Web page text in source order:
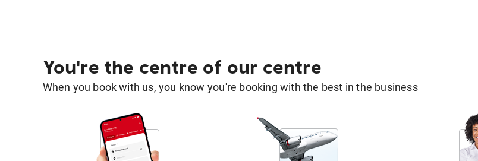
You're the centre of our centre
When you book with us, you know you're booking with the best in the business